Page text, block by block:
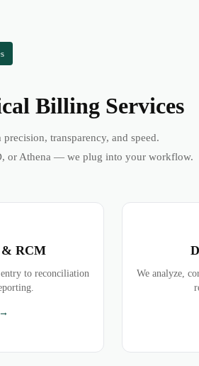
Billing Services
transparency, and speed.
or Athena — we plug into your workflow.
RCM
to reconciliation
We analyze,